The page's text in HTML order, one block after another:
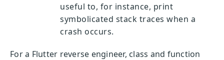
useful to, for instance, print
symbolicated stack traces when a
crash occurs.
For a Flutter reverse engineer, class and function